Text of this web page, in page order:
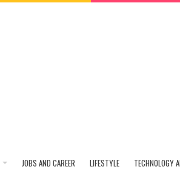
JOBS AND CAREER LIFESTYLE TECHNOLOGY